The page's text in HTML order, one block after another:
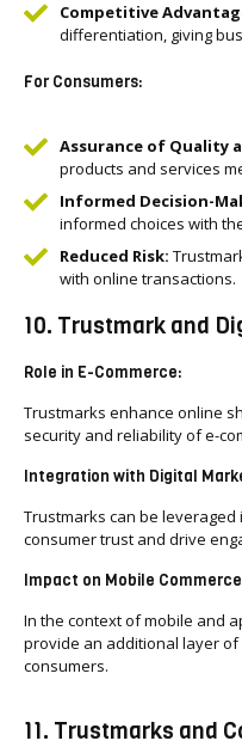
Competitive
differentiation, giving
For Consumers:
Assurance of Quality
products and services
Informed Decision-
informed choices with
Reduced Risk:
with online transactions.
10. Trustmark and
Role in E-Commerce:
Trustmarks enhance online
security and reliability of e-
Integration with Digital
Trustmarks can be
consumer trust and drive
Impact on Mobile
In the context of mobile and
provide an additional layer
consumers.
11. Trustmarks and